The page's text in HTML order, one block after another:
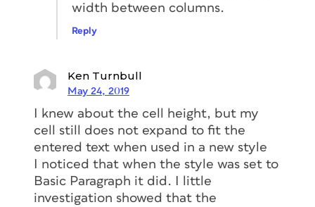
width between columns.
Reply
Ken Turnbull
May 24, 2019
I knew about the cell height, but my
cell still does not expand to fit the
entered text when used in a new style
I noticed that when the style was set to
Basic Paragraph it did. I little
investigation showed that the